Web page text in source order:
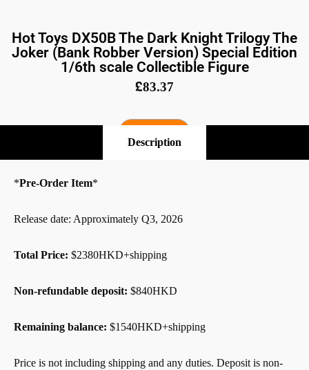
Hot Toys DX50B The Dark Knight Trilogy The
Joker (Bank Robber Version) Special Edition
1/6th scale Collectible Figure
£83.37
Description
*Pre-Order Item*
Release date: Approximately Q3, 2026
Total Price: $2380HKD+shipping
Non-refundable deposit: $840HKD
Remaining balance: $1540HKD+shipping
Price is not including shipping and any duties. Deposit is non-